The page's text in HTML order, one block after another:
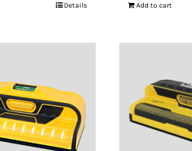
Details Add to cart